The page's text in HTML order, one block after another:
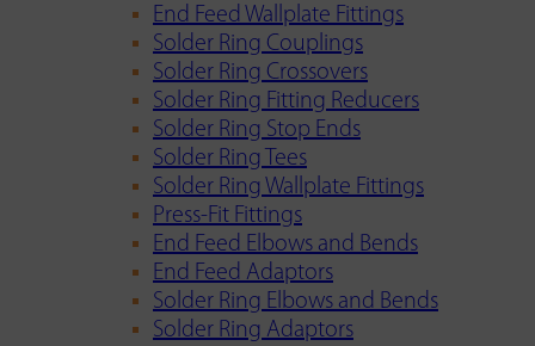
End Feed Wallplate Fittings
Solder Ring Couplings
Solder Ring Crossovers
Solder Ring Fitting Reducers
Solder Ring Stop Ends
Solder Ring Tees
Solder Ring Wallplate Fittings
Press-Fit Fittings
End Feed Elbows and Bends
End Feed Adaptors
Solder Ring Elbows and Bends
Solder Ring Adaptors